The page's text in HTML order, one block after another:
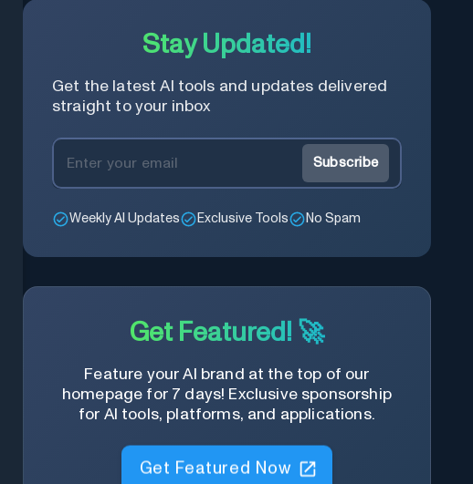
Stay Updated!
Get the latest AI tools and updates delivered
straight to your inbox
Subscribe
Weekly AI Updates Exclusive Tools No Spam
Get Featured! 🚀
Feature your AI brand at the top of our
homepage for 7 days! Exclusive sponsorship
for AI tools, platforms, and applications.
Get Featured Now